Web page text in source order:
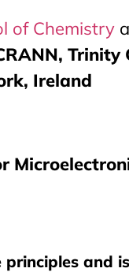
of Chemistry
Trinity
Ireland
principles and